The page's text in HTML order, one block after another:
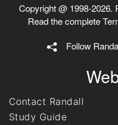
Copyright @ 1998-2026.
Read the complete
Follow
Contact Randall
Study Guide